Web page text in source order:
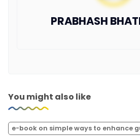
PRABHASH
You might also like
e-book on simple ways to enhance